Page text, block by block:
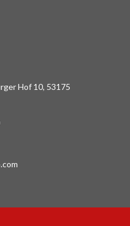
Hof 10, 53175